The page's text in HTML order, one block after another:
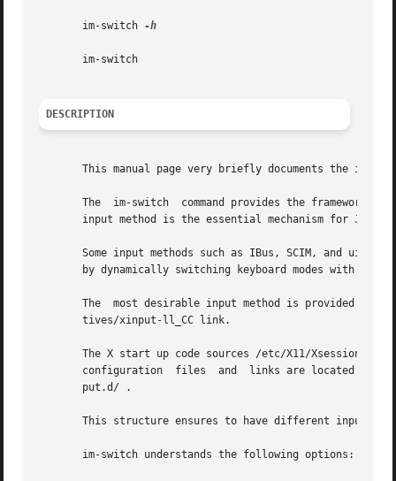
       im-switch
-h
       im-switch
DESCRIPTION
This manual page very briefly documents the im-
The  im-switch  command provides the framework
input method is the essential mechanism for
Some input methods such as IBus, SCIM, and uim
       by dynamically switching keyboard modes with GUI.
The  most desirable input method is provided as
       tives/xinput-ll_CC link.
The X start up code sources /etc/X11/Xsession.d/90im-switch
configuration  files  and  links are located in
       put.d/ .
This structure ensures to have different input
       im-switch understands the following options: